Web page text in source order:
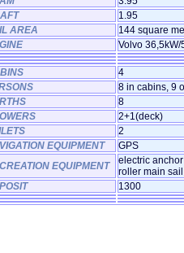
1.95
AREA
144 square
Volvo 36,5kW/
4
8 in cabins, 9
8
2+1(deck)
2
EQUIPMENT
GPS
EQUIPMENT
electric
roller main
1300